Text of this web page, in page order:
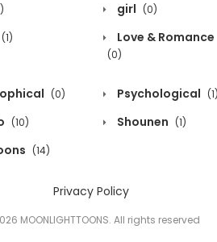
girl (0)
(1) Love & Romance
(0)
(0) Psychological (1)
(10) Shounen (1)
(14)
Privacy Policy
MOONLIGHTTOONS. All rights reserved